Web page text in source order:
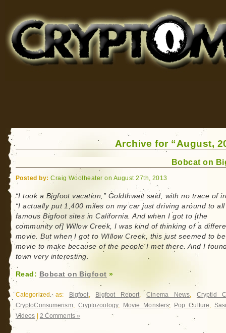
for Bigfoot, Lake Monsters, Sea Serpents and More
Archive for “August,
Bobcat on
Posted by: Craig Woolheater on August 27th, 2013
“I took a Bigfoot vacation,” Goldthwait said, with no trace of
“I actually put 1,400 miles on my car just driving around to
famous Bigfoot sites in California. And when I got to [the
community of] Willow Creek, I was kind of thinking of a
movie. But when I got to WIllow Creek, this just seemed to
movie to make because of the people I met there. And I
town very interesting.
Read: Bobcat on Bigfoot »
Categorized as: Bigfoot, Bigfoot Report,Cinema News, Cryptid
CryptoConsumerism, Cryptozoology, Movie Monsters, Pop Culture,
Videos
2 Comments »